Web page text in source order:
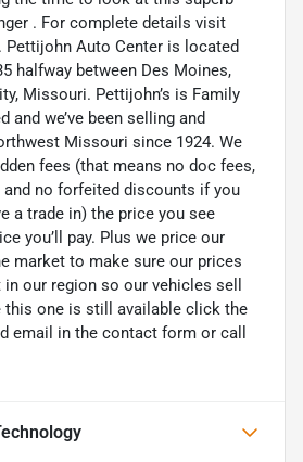
. For complete details visit
Auto Center is located
halfway between Des Moines,
Missouri. Pettijohn’s is Family
and we’ve been selling and
Missouri since 1924. We
fees (that means no doc fees,
no forfeited discounts if you
a trade in) the price you see
you’ll pay. Plus we price our
market to make sure our prices
our region so our vehicles sell
this one is still available click the
email in the contact form or call